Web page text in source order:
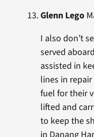
Glenn Lego
I also don’t
served
assisted in
lines in
fuel for their
lifted and
to keep the